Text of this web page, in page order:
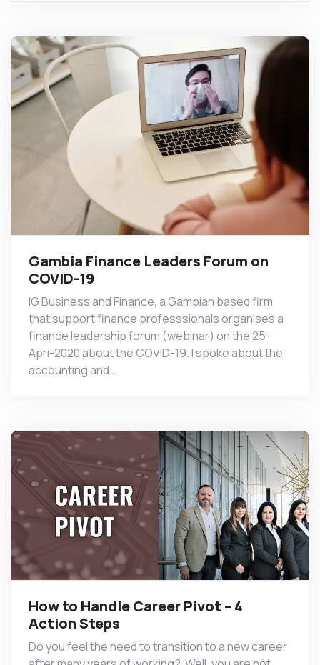
Gambia Finance Leaders Forum on
COVID-19
IG Business and Finance, a Gambian based firm
that support finance professsionals organises a
finance leadership forum (webinar) on the 25-
Apri-2020 about the COVID-19. I spoke about the
accounting and…
How to Handle Career Pivot – 4
Action Steps
Do you feel the need to transition to a new career